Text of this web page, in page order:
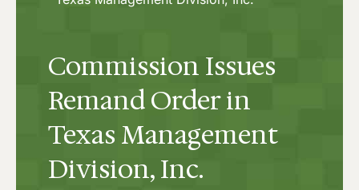
Commission Issues
Remand Order in
Texas Management
Division, Inc.